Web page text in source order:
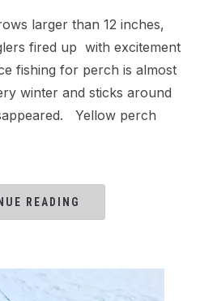
larger than 12 inches,
fired up with excitement
fishing for perch is almost
winter and sticks around
Yellow perch
READING